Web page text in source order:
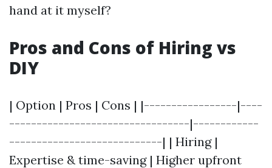
hand at it myself?
Pros and Cons of Hiring vs
DIY
| Option | Pros | Cons | |-----------------|----
---------------------------------|------------
----------------------------| | Hiring |
Expertise & time-saving | Higher upfront